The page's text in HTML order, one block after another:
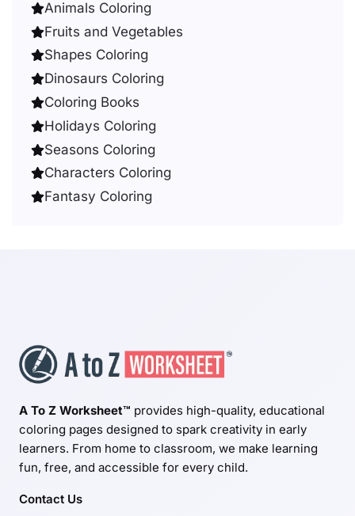
Animals Coloring
Fruits and Vegetables
Shapes Coloring
Dinosaurs Coloring
Coloring Books
Holidays Coloring
Seasons Coloring
Characters Coloring
Fantasy Coloring
A To Z Worksheet™ provides high-quality, educational
coloring pages designed to spark creativity in early
learners. From home to classroom, we make learning
fun, free, and accessible for every child.
Contact Us